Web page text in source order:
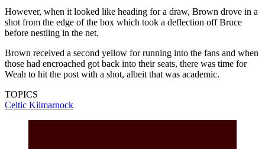
However, when it looked like heading for a draw, Brown drove in a
shot from the edge of the box which took a deflection off Bruce
before nestling in the net.
Brown received a second yellow for running into the fans and when
those had encroached got back into their seats, there was time for
Weah to hit the post with a shot, albeit that was academic.
TOPICS
Celtic Kilmarnock